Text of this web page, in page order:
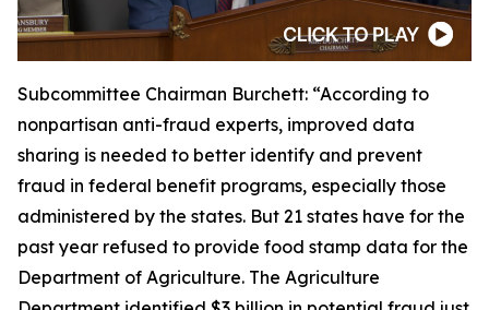
Subcommittee Chairman Burchett: “According to
nonpartisan anti-fraud experts, improved data
sharing is needed to better identify and prevent
fraud in federal benefit programs, especially those
administered by the states. But 21 states have for the
past year refused to provide food stamp data for the
Department of Agriculture. The Agriculture